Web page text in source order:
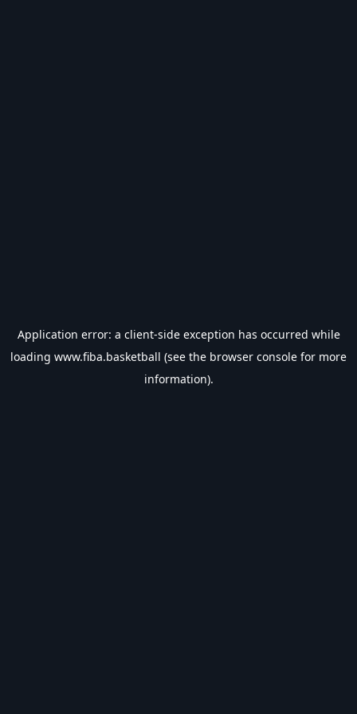
Application error: a client-side exception has occurred while
loading www.fiba.basketball (see the browser console for more
information).